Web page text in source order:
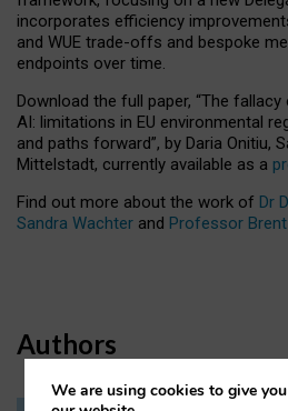
incorporates efficiency
and WUE trade-offs and bespoke
endpoints over time.
Download the full paper, “The
AI: limitations in EU environmental
and paths forward”, by Daria Onitiu,
Mittelstadt, currently available as a
Find out more about the work of Dr
Sandra Wachter and Professor
Authors
We are using cookies to give